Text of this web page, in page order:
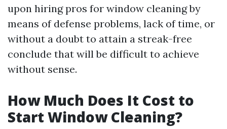
upon hiring pros for window cleaning by
means of defense problems, lack of time, or
without a doubt to attain a streak-free
conclude that will be difficult to achieve
without sense.
How Much Does It Cost to
Start Window Cleaning?